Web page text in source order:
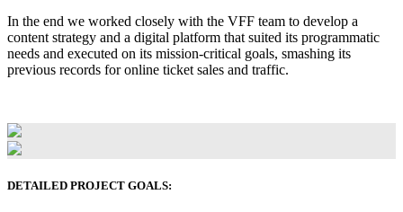
In the end we worked closely with the VFF team to develop a
content strategy and a digital platform that suited its programmatic
needs and executed on its mission-critical goals, smashing its
previous records for online ticket sales and traffic.
DETAILED PROJECT GOALS: